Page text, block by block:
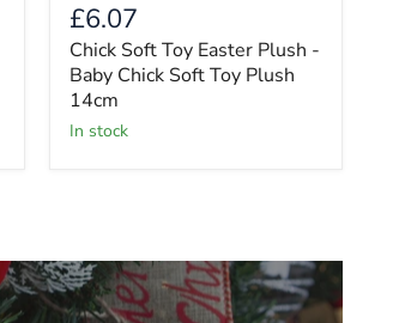
£6.07
Chick Soft Toy Easter Plush -
Baby Chick Soft Toy Plush
14cm
in stock